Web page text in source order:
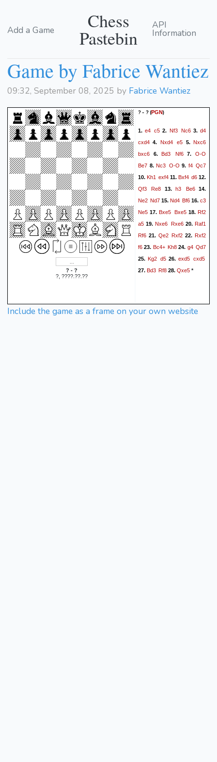
Add a Game Chess
Pastebin
API
Information
Game by Fabrice Wantiez
09:32, September 08, 2025 by Fabrice Wantiez
? - ?
?, ????.??.??
? - ?(PGN)
1.e4 c5 2. Nf3 Nc63.d4
cxd4 4. Nxd4 e5 5.Nxc6
bxc6 6.Bd3 Nf67.O-O
Be7 8. Nc3 O-O 9. f4 Qc7
10. Kh1 exf4 11. Bxf4 d6 12.
Qf3
Re8 13.h3 Be614.
Ne2 Nd7 15. Nd4 Bf6 16. c3
Ne5 17.Bxe5 Bxe518.Rf2
a5 19.Nxe6 Rxe620.Raf1
Rf6 21. Qe2 Rxf2 22.Rxf2
f6 23. Bc4+ Kh8 24. g4 Qd7
25. Kg2 d5 26. exd5 cxd5
27. Bd3 Rf8 28. Qxe5 *
Include the game as a frame on your own website